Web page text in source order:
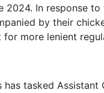
2024. In response
by their
more lenient
tasked Assistant